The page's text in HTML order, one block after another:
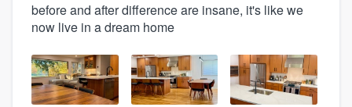
before and after difference are insane, it's like we
now live in a dream home